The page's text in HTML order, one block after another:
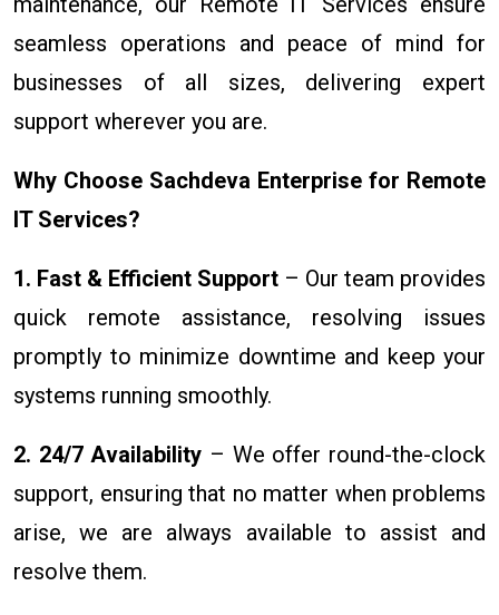
seamless operations and peace of mind for
businesses of all sizes, delivering expert
support wherever you are.
Why Choose Sachdeva Enterprise for Remote
IT Services?
1. Fast & Efficient Support – Our team provides
quick remote assistance, resolving issues
promptly to minimize downtime and keep your
systems running smoothly.
2. 24/7 Availability – We offer round-the-clock
support, ensuring that no matter when problems
arise, we are always available to assist and
resolve them.